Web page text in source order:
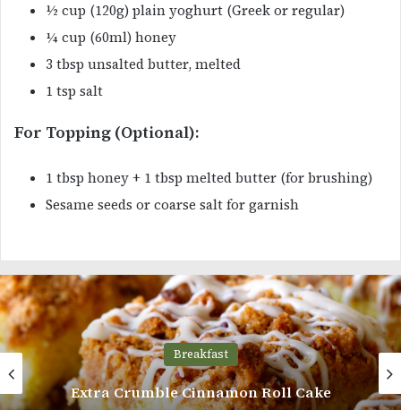
½ cup (120g) plain yoghurt (Greek or regular)
¼ cup (60ml) honey
3 tbsp unsalted butter, melted
1 tsp salt
For Topping (Optional):
1 tbsp honey + 1 tbsp melted butter (for brushing)
Sesame seeds or coarse salt for garnish
Breakfast
Chocolate Cream Filled Donut